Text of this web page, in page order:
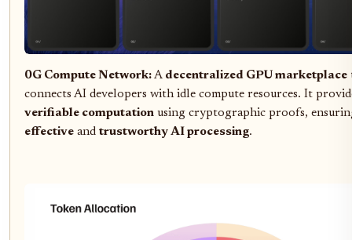
0G Compute Network: A decentralized GPU marketplace
connects AI developers with idle compute resources. It
verifiable computation using cryptographic proofs,
effective and trustworthy AI processing.